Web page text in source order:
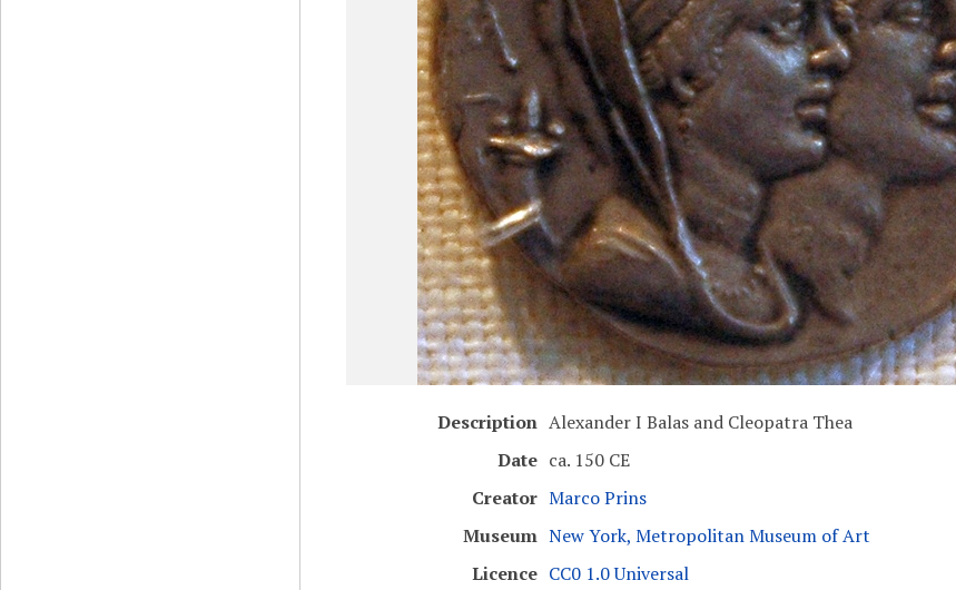
Description Alexander I Balas and Cleopatra Thea
Date ca. 150 CE
Creator Marco Prins
Museum New York, Metropolitan Museum of Art
Licence CC0 1.0 Universal